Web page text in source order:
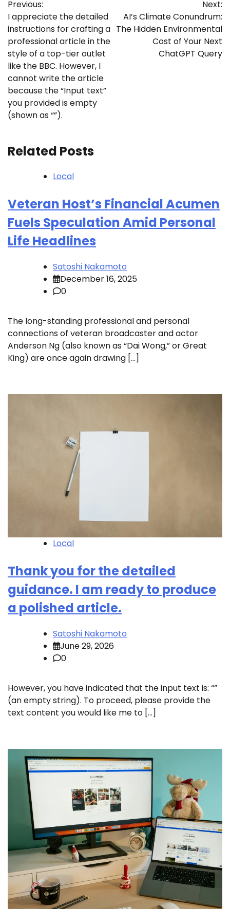
navigation
Previous:
I appreciate the detailed
instructions for crafting a
professional article in the
style of a top-tier outlet
like the BBC. However, I
cannot write the article
because the “Input text”
you provided is empty
(shown as “”).
Next:
AI’s Climate Conundrum:
The Hidden Environmental
Cost of Your Next
ChatGPT Query
Related Posts
Local
Veteran Host’s Financial Acumen
Fuels Speculation Amid Personal
Life Headlines
Satoshi Nakamoto
December 16, 2025
0
The long-standing professional and personal
connections of veteran broadcaster and actor
Anderson Ng (also known as “Dai Wong,” or Great
King) are once again drawing […]
Local
Thank you for the detailed
guidance. I am ready to produce
a polished article.
Satoshi Nakamoto
June 29, 2026
0
However, you have indicated that the input text is: “”
(an empty string). To proceed, please provide the
text content you would like me to […]